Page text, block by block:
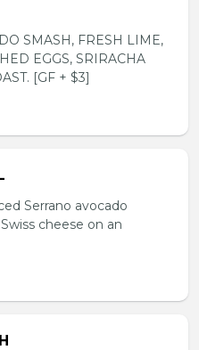
SMASH, FRESH LIME,
EGGS, SRIRACHA
[GF + $3]
Serrano avocado
cheese on an